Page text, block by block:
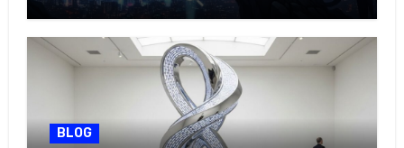
BLOG